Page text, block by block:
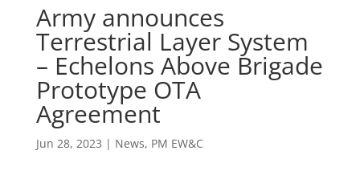
Army announces
Terrestrial Layer System
– Echelons Above Brigade
Prototype OTA
Agreement
Jun 28, 2023 | News, PM EW&C